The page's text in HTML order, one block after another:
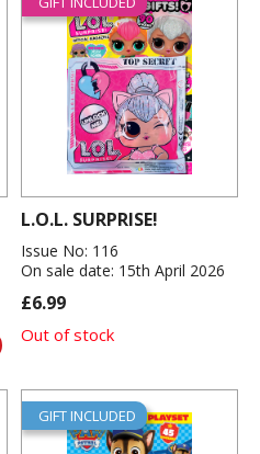
L.O.L. SURPRISE!
Issue No: 116
On sale date: 15th April 2026
£6.99
Out of stock
GIFT INCLUDED